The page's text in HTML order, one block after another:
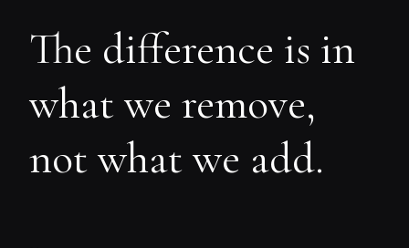
The difference is in
what we remove,
not what we add.